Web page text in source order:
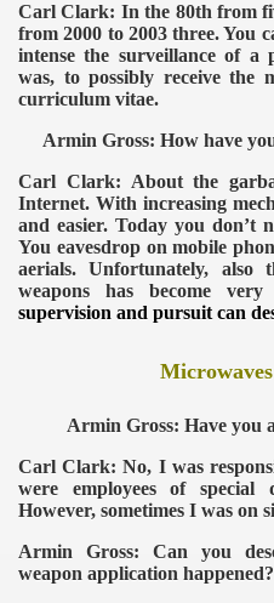
Carl Clark: In the 80th from
from 2000 to 2003 three. You
intense the surveillance of
was, to possibly receive the
curriculum vitae.
Armin Gross: How have
Carl Clark: About the
Internet. With increasing
and easier. Today you don’t
You eavesdrop on mobile
aerials. Unfortunately, also
weapons has become
supervision and pursuit can
Armin Gross: Have you
Carl Clark: No, I was
were employees of
However, sometimes I was on
Armin Gross: Can you
weapon application happened?